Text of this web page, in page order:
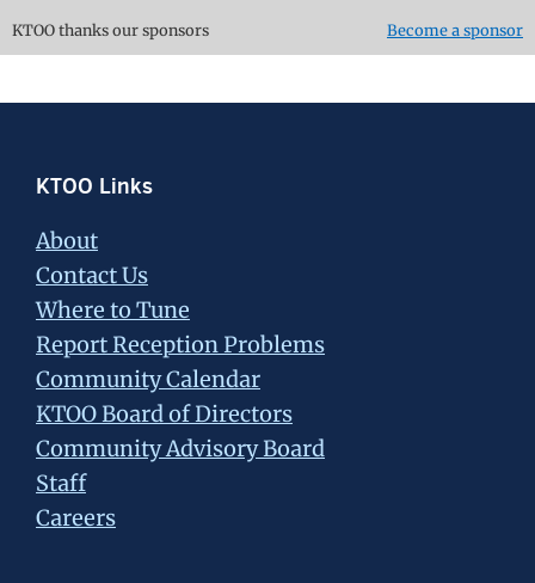
KTOO thanks our sponsors Become a sponsor
Footer
KTOO Links
About
Contact Us
Where to Tune
Report Reception Problems
Community Calendar
KTOO Board of Directors
Community Advisory Board
Staff
Careers